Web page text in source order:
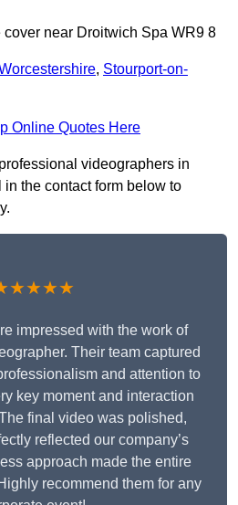
near Droitwich Spa WR9 8
, Stourport-on-
Online Quotes Here
videographers in
the contact form below to
impressed with the work of
Their team captured
and attention to
key moment and interaction
final video was polished,
reflected our company’s
approach made the entire
recommend them for any